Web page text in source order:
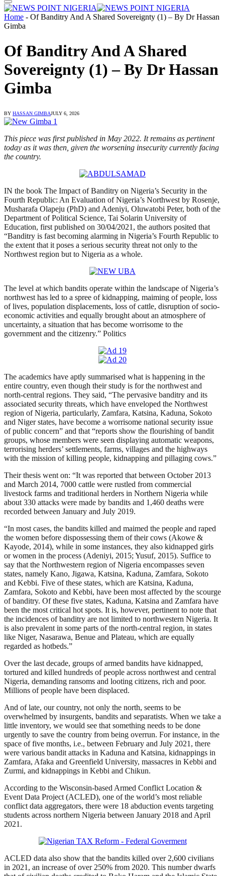
Home - Of Banditry And A Shared Sovereignty (1) – By Dr Hassan
Gimba
Of Banditry And A Shared
Sovereignty (1) – By Dr Hassan
Gimba
BY HASSAN GIMBAJULY 6, 2026
This piece was first published in May 2022. It remains as pertinent
today as it was then, given the worsening insecurity currently facing
the country.
IN the book The Impact of Banditry on Nigeria’s Security in the
Fourth Republic: An Evaluation of Nigeria’s Northwest by Rosenje,
Musharafa Olapeju (PhD) and Adeniyi, Oluwatobi Peter, both of the
Department of Political Science, Tai Solarin University of
Education, first published on 30/04/2021, the authors posited that
“Banditry is fast becoming alarming in Nigeria’s Fourth Republic to
the extent that it poses a serious security threat not only to the
Northwest region but to Nigeria as a whole.
The level at which bandits operate within the landscape of Nigeria’s
northwest has led to a spree of kidnapping, maiming of people, loss
of lives, population displacements, loss of cattle, disruption of socio-
economic activities and equally brought about an atmosphere of
uncertainty, a situation that has become worrisome to the
government and the citizenry.” Politics
The academics have aptly summarised what is happening in the
entire country, even though their study is for the northwest and
north-central regions. They said, “The pervasive banditry and its
associated security threats, which have enveloped the Northwest
region of Nigeria, particularly, Zamfara, Katsina, Kaduna, Sokoto
and Niger states, have become a worrisome national security issue
of public concern” and that “reports show the flourishing of bandit
groups, whose members were seen displaying automatic weapons,
terrorising herders’ settlements, farms, villages and the highways
with the mission of killing people, kidnapping and pillaging cows.”
Their thesis went on: “It was reported that between October 2013
and March 2014, 7000 cattle were rustled from commercial
livestock farms and traditional herders in Northern Nigeria while
about 330 attacks were made by bandits and 1,460 deaths were
recorded between January and July 2019.
“In most cases, the bandits killed and maimed the people and raped
the women before dispossessing them of their cows (Akowe &
Kayode, 2014), while in some instances, they also kidnapped girls
or women in the process (Adeniyi, 2015; Yusuf, 2015). Suffice to
say that the Northwestern region of Nigeria encompasses seven
states, namely Kano, Jigawa, Katsina, Kaduna, Zamfara, Sokoto
and Kebbi. Five of these states, which are Katsina, Kaduna,
Zamfara, Sokoto and Kebbi, have been most affected by the scourge
of banditry. Of these five states, Kaduna, Katsina and Zamfara have
been the most critical hot spots. It is, however, pertinent to note that
the incidences of banditry are not limited to northwestern Nigeria. It
is also prevalent in some parts of the north-central region, in states
like Niger, Nasarawa, Benue and Plateau, which are equally
regarded as hotbeds.”
Over the last decade, groups of armed bandits have kidnapped,
tortured and killed hundreds of people across northwest and central
Nigeria, demanding ransoms and looting citizens, rich and poor.
Millions of people have been displaced.
And of late, our country, not only the north, seems to be
overwhelmed by insurgents, bandits and separatists. When we take a
little inventory, we would see that something needs to be done
urgently to save the country from being overrun. For instance, in the
space of five months, i.e., between February and July 2021, there
were various bandit attacks in Kaduna and Katsina, kidnappings in
Zamfara, Afaka and Greenfield University, massacres in Kebbi and
Zurmi, and kidnappings in Kebbi and Chikun.
According to the Wisconsin-based Armed Conflict Location &
Event Data Project (ACLED), one of the world’s most reliable
conflict data aggregators, there were 18 abduction events targeting
students across northern Nigeria between January 2018 and April
2021.
ACLED data also show that the bandits killed over 2,600 civilians
in 2021, an increase of over 250% from 2020. This number dwarfs